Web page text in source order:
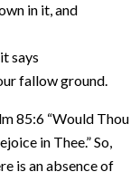
in it, and
says
fallow ground.
85:6 “Would Thou
in Thee.” So,
is an absence of